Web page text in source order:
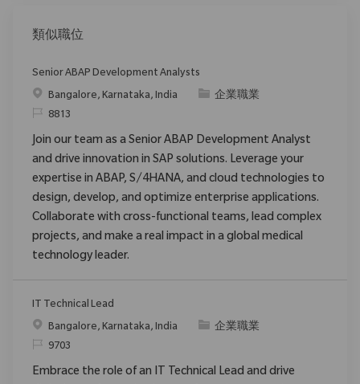
類似職位
Senior ABAP Development Analysts
位置Bangalore, Karnataka, India 类别企業職業
请求标识
8813
Join our team as a Senior ABAP Development Analyst
and drive innovation in SAP solutions. Leverage your
expertise in ABAP, S/4HANA, and cloud technologies to
design, develop, and optimize enterprise applications.
Collaborate with cross-functional teams, lead complex
projects, and make a real impact in a global medical
technology leader.
IT Technical Lead
位置Bangalore, Karnataka, India 类别企業職業
请求标识
9703
Embrace the role of an IT Technical Lead and drive